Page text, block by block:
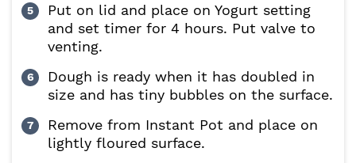
Put on lid and place on Yogurt setting
and set timer for 4 hours. Put valve to
venting.
Dough is ready when it has doubled in
size and has tiny bubbles on the surface.
Remove from Instant Pot and place on
lightly floured surface.